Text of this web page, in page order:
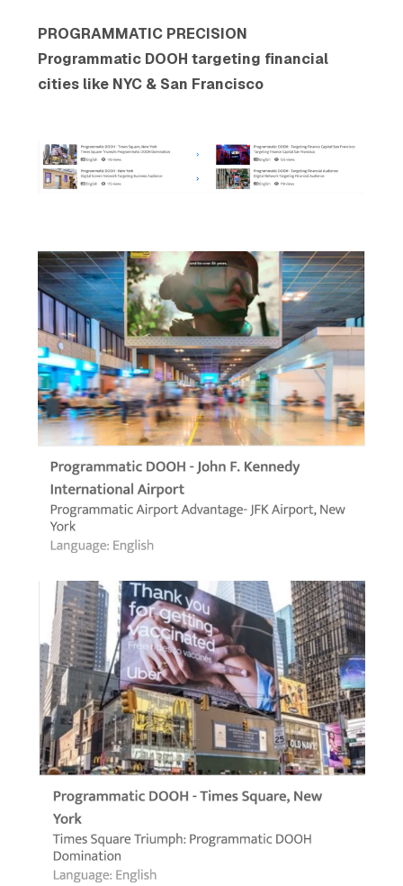
PROGRAMMATIC PRECISION
Programmatic DOOH targeting financial
cities like NYC & San Francisco